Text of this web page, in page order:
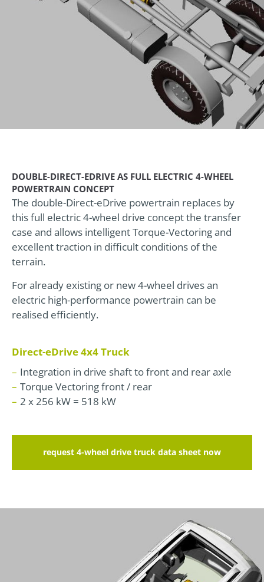
DOUBLE-DIRECT-EDRIVE AS FULL ELECTRIC 4-WHEEL
POWERTRAIN CONCEPT
The double-Direct-eDrive powertrain replaces by
this full electric 4-wheel drive concept the transfer
case and allows intelligent Torque-Vectoring and
excellent traction in difficult conditions of the
terrain.
For already existing or new 4-wheel drives an
electric high-performance powertrain can be
realised efficiently.
Direct-eDrive 4x4 Truck
Integration in drive shaft to front and rear axle
Torque Vectoring front / rear
2 x 256 kW = 518 kW
request 4-wheel drive truck data sheet now